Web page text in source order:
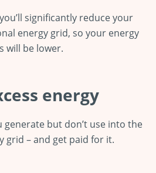
significantly reduce your
energy grid, so your energy
will be lower.
energy
generate but don’t use into the
grid – and get paid for it.